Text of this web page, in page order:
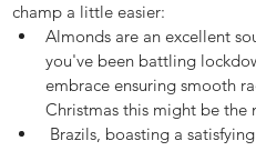
champ a little easier:
Almonds are an excellent
you've been battling
embrace ensuring smooth
Christmas this might be the